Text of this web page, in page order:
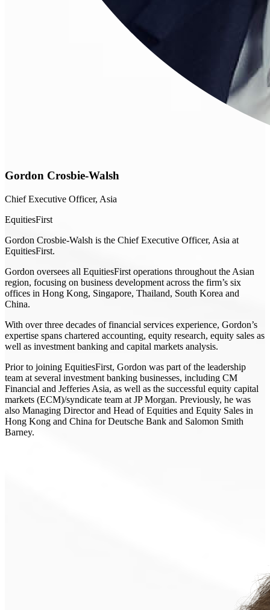
Gordon Crosbie-Walsh
Chief Executive Officer, Asia
EquitiesFirst
Gordon Crosbie-Walsh is the Chief Executive Officer, Asia at
EquitiesFirst.
Gordon oversees all EquitiesFirst operations throughout the Asian
region, focusing on business development across the firm’s six
offices in Hong Kong, Singapore, Thailand, South Korea and
China.
With over three decades of financial services experience, Gordon’s
expertise spans chartered accounting, equity research, equity sales as
well as investment banking and capital markets analysis.
Prior to joining EquitiesFirst, Gordon was part of the leadership
team at several investment banking businesses, including CM
Financial and Jefferies Asia, as well as the successful equity capital
markets (ECM)/syndicate team at JP Morgan. Previously, he was
also Managing Director and Head of Equities and Equity Sales in
Hong Kong and China for Deutsche Bank and Salomon Smith
Barney.